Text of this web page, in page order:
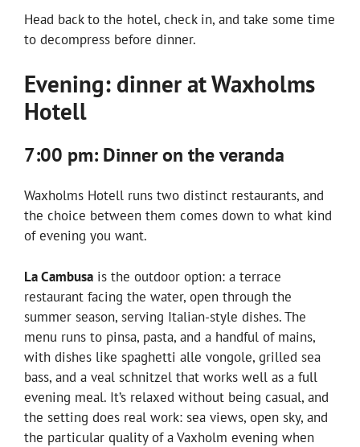
Head back to the hotel, check in, and take some time
to decompress before dinner.
Evening: dinner at Waxholms
Hotell
7:00 pm: Dinner on the veranda
Waxholms Hotell runs two distinct restaurants, and
the choice between them comes down to what kind
of evening you want.
La Cambusa is the outdoor option: a terrace
restaurant facing the water, open through the
summer season, serving Italian-style dishes. The
menu runs to pinsa, pasta, and a handful of mains,
with dishes like spaghetti alle vongole, grilled sea
bass, and a veal schnitzel that works well as a full
evening meal. It’s relaxed without being casual, and
the setting does real work: sea views, open sky, and
the particular quality of a Vaxholm evening when